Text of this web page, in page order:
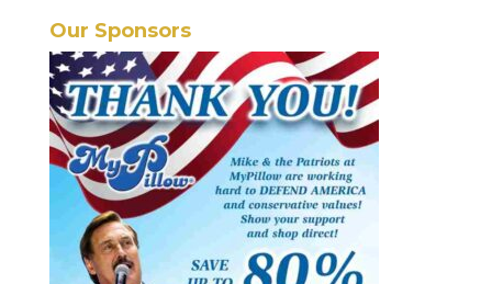
Our Sponsors